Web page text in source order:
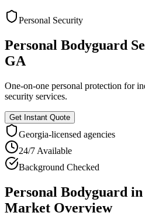
Personal Security
Personal Bodyguard
GA
One-on-one personal protection for
security services.
Get Instant Quote
Georgia-licensed agencies
24/7 Available
Background Checked
Personal Bodyguard in
Market Overview